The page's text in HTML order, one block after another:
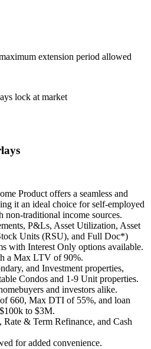
extension period allowed
lock at market
Product offers a seamless and
it an ideal choice for self-employed
non-traditional income sources.
P&Ls, Asset Utilization, Asset
Units (RSU), and Full Doc*)
with Interest Only options available.
a Max LTV of 90%.
and Investment properties,
Condos and 1-9 Unit properties.
and investors alike.
660, Max DTI of 55%, and loan
to $3M.
Rate & Term Refinance, and Cash
for added convenience.